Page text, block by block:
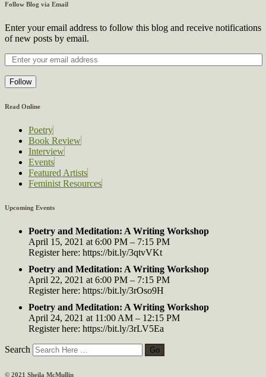
Follow Blog via Email
Enter your email address to follow this blog and receive notifications
of new posts by email.
Follow
Read Online
Poetry
Book Review
Interview
Events
Featured Artists
Feminist Resources
Upcoming Events
Poetry and Meditation: A Writing Workshop
April 15, 2021 at 6:00 PM – 7:15 PM
Register here: https://bit.ly/3qtvVKt
Poetry and Meditation: A Writing Workshop
April 22, 2021 at 6:00 PM – 7:15 PM
Register here: https://bit.ly/3rOso9H
Poetry and Meditation: A Writing Workshop
April 24, 2021 at 11:00 AM – 12:15 PM
Register here: https://bit.ly/3rLV5Ea
Search
© 2021 Sheila McMullin